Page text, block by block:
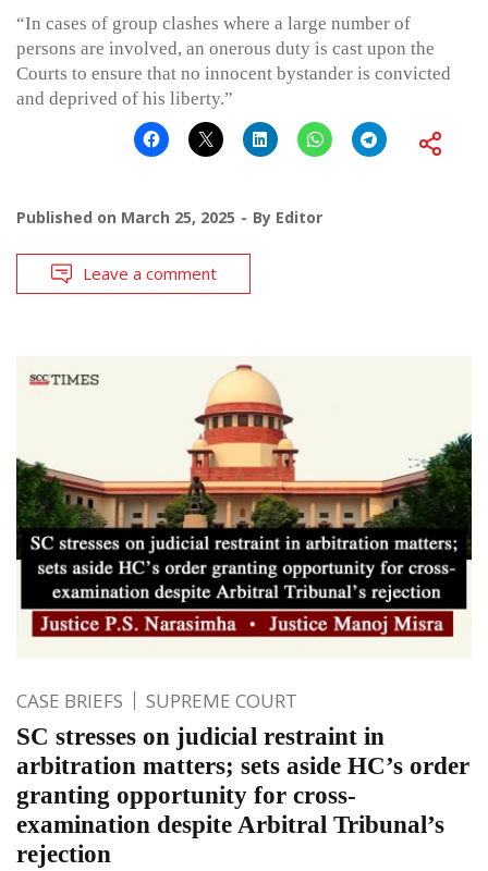
“In cases of group clashes where a large number of
persons are involved, an onerous duty is cast upon the
Courts to ensure that no innocent bystander is convicted
and deprived of his liberty.”
Published on March 25, 2025 By Editor
Leave a comment
CASE BRIEFS SUPREME COURT
SC stresses on judicial restraint in
arbitration matters; sets aside HC’s order
granting opportunity for cross-
examination despite Arbitral Tribunal’s
rejection